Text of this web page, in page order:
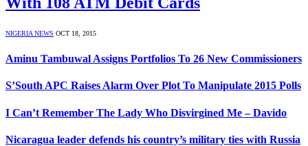
NIGERIA NEWS OCT 18, 2015
Aminu Tambuwal Assigns Portfolios To 26 New Commissioners
S’South APC Raises Alarm Over Plot To Manipulate 2015 Polls
I Can’t Remember The Lady Who Disvirgined Me – Davido
Nicaragua leader defends his country’s military ties with Russia